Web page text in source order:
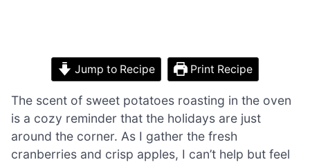
Jump to Recipe Print Recipe
The scent of sweet potatoes roasting in the oven
is a cozy reminder that the holidays are just
around the corner. As I gather the fresh
cranberries and crisp apples, I can’t help but feel